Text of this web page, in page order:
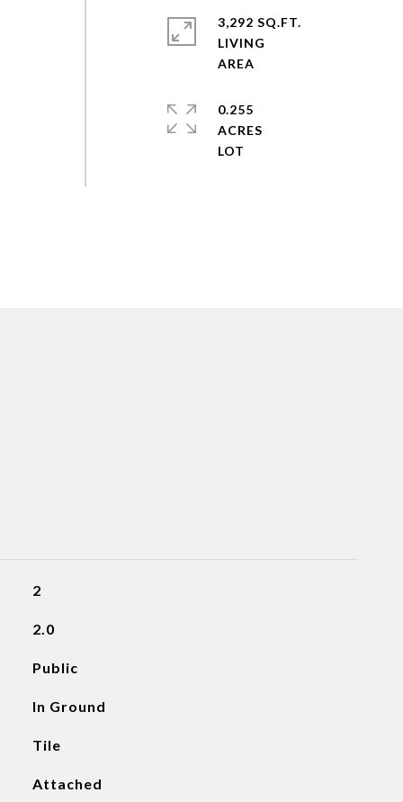
3,292 SQ.FT.
LIVING
0.255
ACRES
2
2.0
Public
In Ground
Tile
Attached